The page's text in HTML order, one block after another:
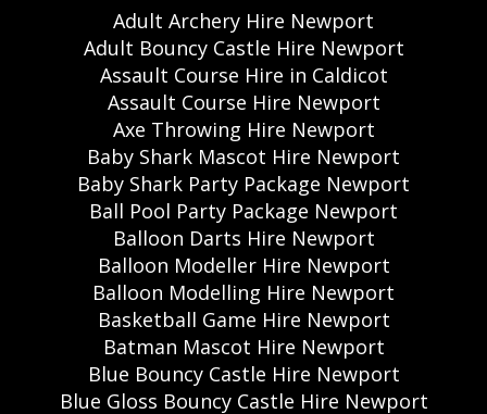
Adult Archery Hire Newport
Adult Bouncy Castle Hire Newport
Assault Course Hire in Caldicot
Assault Course Hire Newport
Axe Throwing Hire Newport
Baby Shark Mascot Hire Newport
Baby Shark Party Package Newport
Ball Pool Party Package Newport
Balloon Darts Hire Newport
Balloon Modeller Hire Newport
Balloon Modelling Hire Newport
Basketball Game Hire Newport
Batman Mascot Hire Newport
Blue Bouncy Castle Hire Newport
Blue Gloss Bouncy Castle Hire Newport